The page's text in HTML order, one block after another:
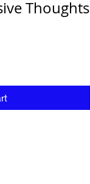
Thoughts